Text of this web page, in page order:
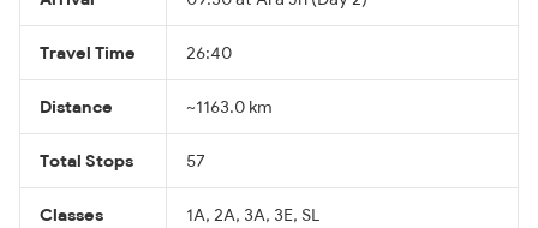
Travel Time 26:40
Distance ~1163.0 km
Total Stops 57
Classes 1A, 2A, 3A, 3E, SL